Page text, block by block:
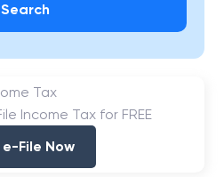
Search
Tax
Income Tax for FREE
e-File Now